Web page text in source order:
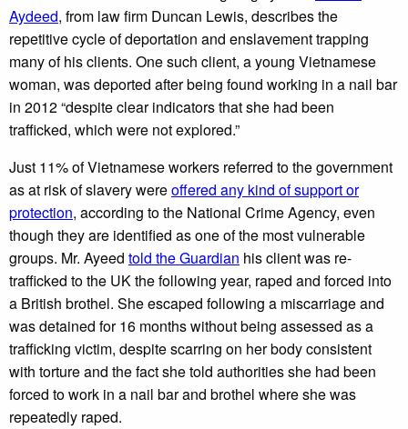
Aydeed, from law firm Duncan Lewis, describes the
repetitive cycle of deportation and enslavement trapping
many of his clients. One such client, a young Vietnamese
woman, was deported after being found working in a nail bar
in 2012 “despite clear indicators that she had been
trafficked, which were not explored.”
Just 11% of Vietnamese workers referred to the government
as at risk of slavery wereoffered any kind of support or
protection, according to the National Crime Agency, even
though they are identified as one of the most vulnerable
groups. Mr. Ayeed told the Guardian his client was re-
trafficked to the UK the following year, raped and forced into
a British brothel. She escaped following a miscarriage and
was detained for 16 months without being assessed as a
trafficking victim, despite scarring on her body consistent
with torture and the fact she told authorities she had been
forced to work in a nail bar and brothel where she was
repeatedly raped.